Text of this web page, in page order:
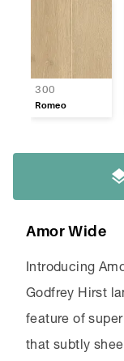
300
Romeo
Amor Wide
Introducing
Godfrey Hirst
feature of
that subtly